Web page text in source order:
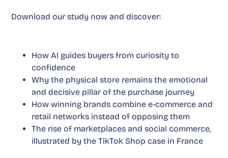
Download our study now and discover:
How AI guides buyers from curiosity to
confidence
Why the physical store remains the emotional
and decisive pillar of the purchase journey
How winning brands combine e-commerce and
retail networks instead of opposing them
The rise of marketplaces and social commerce,
illustrated by the TikTok Shop case in France